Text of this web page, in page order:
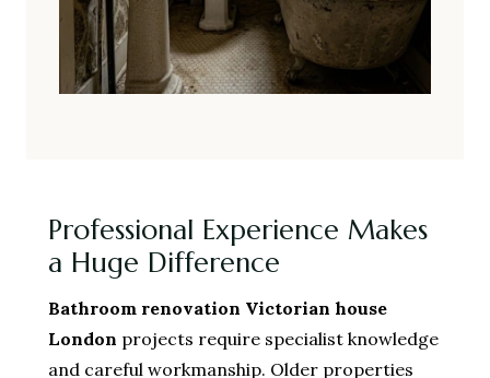
Professional Experience Makes
a Huge Difference
Bathroom renovation Victorian house
London projects require specialist knowledge
and careful workmanship. Older properties